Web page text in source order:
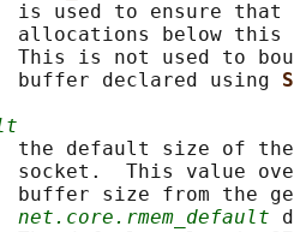
is used to ensure that
allocations below this
This is not used to
buffer declared using
the default size of
socket.  This value
buffer size from the
net.core.rmem_default